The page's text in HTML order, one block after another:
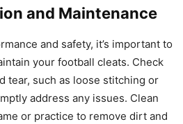
and Maintenance
and safety, it’s important to
your football cleats. Check
tear, such as loose stitching or
address any issues. Clean
or practice to remove dirt and